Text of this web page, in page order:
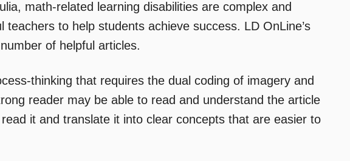
math-related learning disabilities are complex and
teachers to help students achieve success. LD OnLine’s
of helpful articles.
thinking that requires the dual coding of imagery and
reader may be able to read and understand the article
it and translate it into clear concepts that are easier to